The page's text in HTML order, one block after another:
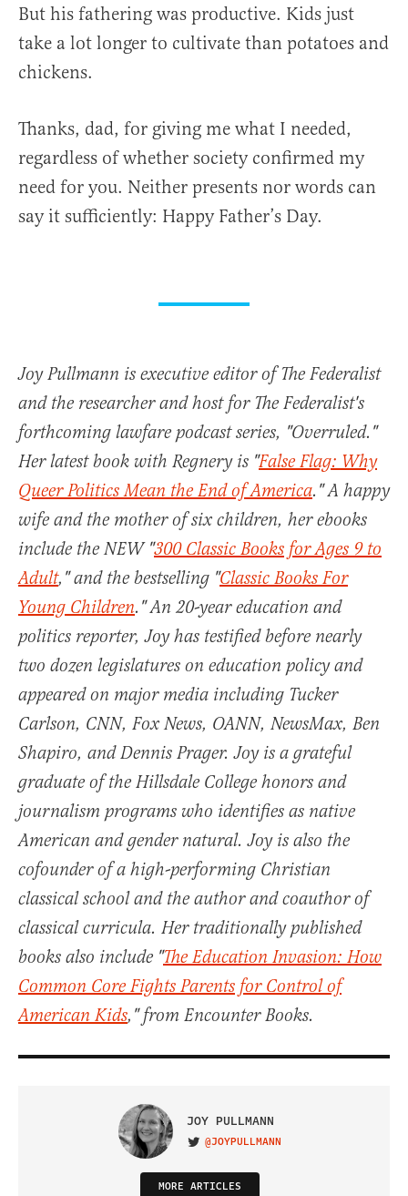
But his fathering was productive. Kids just
take a lot longer to cultivate than potatoes and
chickens.
Thanks, dad, for giving me what I needed,
regardless of whether society confirmed my
need for you. Neither presents nor words can
say it sufficiently: Happy Father’s Day.
Joy Pullmann is executive editor of The Federalist
and the researcher and host for The Federalist's
forthcoming lawfare podcast series, "Overruled."
Her latest book with Regnery is "False Flag: Why
Queer Politics Mean the End of America." A happy
wife and the mother of six children, her ebooks
include the NEW "300 Classic Books for Ages 9 to
Adult," and the bestselling "Classic Books For
Young Children." An 20-year education and
politics reporter, Joy has testified before nearly
two dozen legislatures on education policy and
appeared on major media including Tucker
Carlson, CNN, Fox News, OANN, NewsMax, Ben
Shapiro, and Dennis Prager. Joy is a grateful
graduate of the Hillsdale College honors and
journalism programs who identifies as native
American and gender natural. Joy is also the
cofounder of a high-performing Christian
classical school and the author and coauthor of
classical curricula. Her traditionally published
books also include "The Education Invasion: How
Common Core Fights Parents for Control of
American Kids," from Encounter Books.
JOY PULLMANN
VISIT ON TWITTER
@JOYPULLMANN
MORE ARTICLES